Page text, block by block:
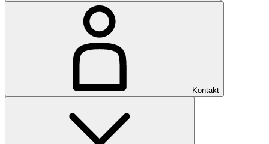
Kontakt